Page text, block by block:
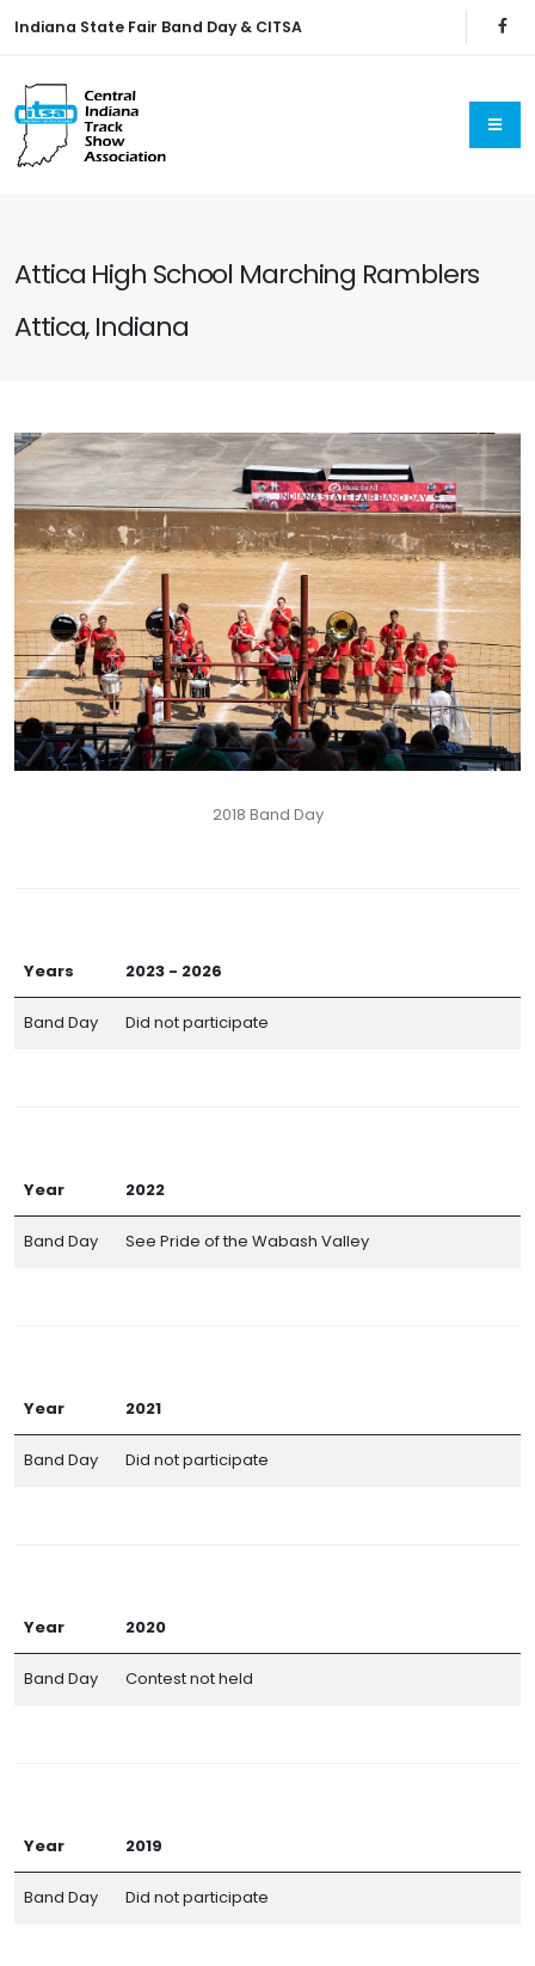
Indiana State Fair Band Day & CITSA
Attica High School Marching Ramblers
Attica, Indiana
2018 Band Day
Years 2023 - 2026
Band Day Did not participate
Year 2022
Band Day See Pride of the Wabash Valley
Year 2021
Band Day Did not participate
Year 2020
Band Day Contest not held
Year 2019
Band Day Did not participate